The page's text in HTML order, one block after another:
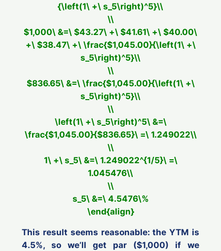
{\left(1\ +\ s_5\right)^5}\\
\\
$1,000\ &=\ $43.27\ +\ $41.61\ +\ $40.00\
+\ $38.47\ +\ \frac{$1,045.00}{\left(1\ +\
s_5\right)^5}\\
\\
$836.65\ &=\ \frac{$1,045.00}{\left(1\ +\
s_5\right)^5}\\
\\
\left(1\ +\ s_5\right)^5\ &=\
\frac{$1,045.00}{$836.65}\ =\ 1.249022\\
\\
1\ +\ s_5\ &=\ 1.249022^{1/5}\ =\
1.045476\\
\\
s_5\ &=\ 4.5476\%
\end{align}
This result seems reasonable: the YTM is
4.5%, so we’ll get par ($1,000) if we